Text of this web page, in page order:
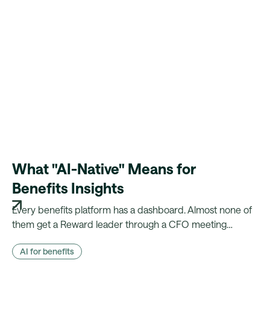
What "AI-Native" Means for
Benefits Insights
Every benefits platform has a dashboard. Almost none of
them get a Reward leader through a CFO meeting
changes when the evidence is already there.
AI for benefits